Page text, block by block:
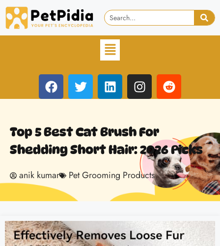
Top 5 Best Cat Brush For
Shedding Short Hair: 2026 Picks
anik kumar Pet Grooming Products